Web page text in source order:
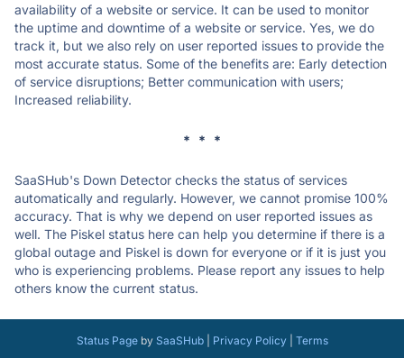
availability of a website or service. It can be used to monitor
the uptime and downtime of a website or service. Yes, we do
track it, but we also rely on user reported issues to provide the
most accurate status. Some of the benefits are: Early detection
of service disruptions; Better communication with users;
Increased reliability.
* * *
SaaSHub's Down Detector checks the status of services
automatically and regularly. However, we cannot promise 100%
accuracy. That is why we depend on user reported issues as
well. The Piskel status here can help you determine if there is a
global outage and Piskel is down for everyone or if it is just you
who is experiencing problems. Please report any issues to help
others know the current status.
Status Pageby SaaSHub| Privacy Policy| Terms